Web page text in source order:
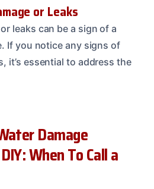
or Leaks
leaks can be a sign of a
If you notice any signs of
it’s essential to address the
Damage
When To Call a